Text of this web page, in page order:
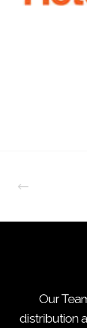
Our
distribution